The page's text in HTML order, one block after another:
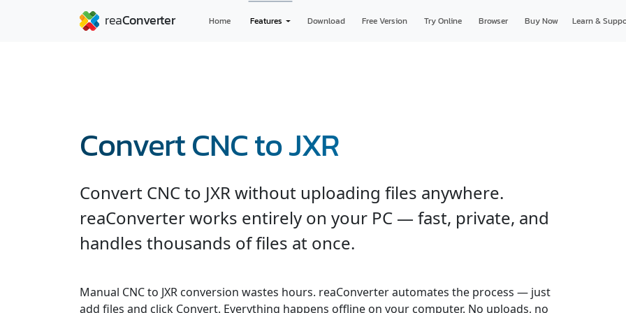
Home Features Download Free Version Try Online Browser Buy Now Learn &
Convert CNC to JXR
Convert CNC to JXR without uploading files anywhere.
reaConverter works entirely on your PC — fast, private, and
handles thousands of files at once.
Manual CNC to JXR conversion wastes hours. reaConverter automates the process — just
add files and click Convert. Everything happens offline on your computer. No uploads, no